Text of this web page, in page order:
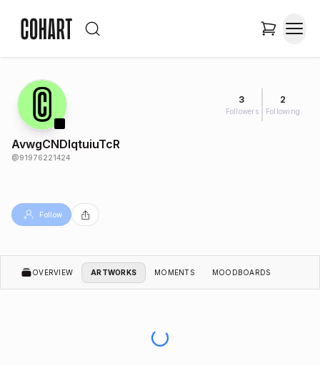
3
Followers
2
Following
AvwgCNDlqtuiuTcR
@91976221424
Follow
OVERVIEW ARTWORKS MOMENTS MOODBOARDS